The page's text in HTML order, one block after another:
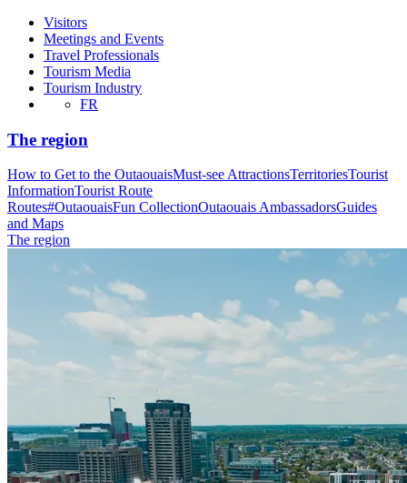
Visitors
Meetings and Events
Travel Professionals
Tourism Media
Tourism Industry
FR
The region
How to Get to the OutaouaisMust-see AttractionsTerritoriesTourist
InformationTourist Route
Routes#OutaouaisFun CollectionOutaouais AmbassadorsGuides
and Maps
The region